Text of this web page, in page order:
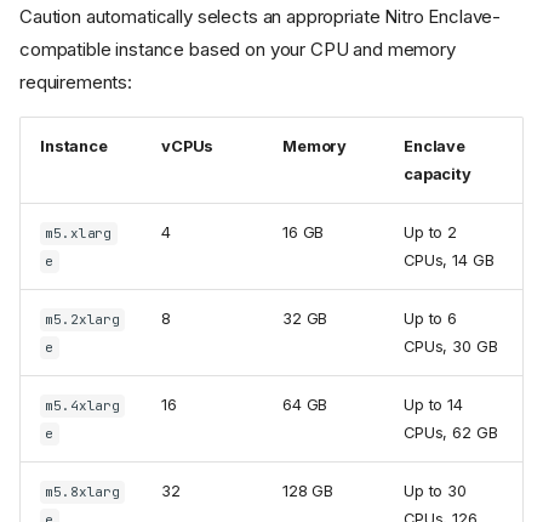
Caution automatically selects an appropriate Nitro Enclave-
compatible instance based on your CPU and memory
requirements:
Instance vCPUs Memory
Enclave
capacity
m5.xlarg
e
4 16 GB
Up to 2
CPUs, 14 GB
m5.2xlarg
e
8 32 GB
Up to 6
CPUs, 30 GB
m5.4xlarg
e
16 64 GB
Up to 14
CPUs, 62 GB
m5.8xlarg
32 128 GB
Up to 30